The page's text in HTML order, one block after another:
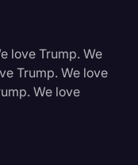
love Trump. We
Trump. We love
We love